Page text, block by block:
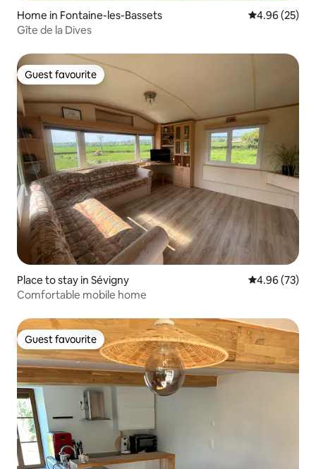
Home in Fontaine-les-Bassets 4.96 out of 5
4.96 (25)
Gîte de la Dives
Guest favourite
Guest favourite
Place to stay in Sévigny 4.96 out of 5
4.96 (73)
Comfortable mobile home
Guest favourite
Guest favourite